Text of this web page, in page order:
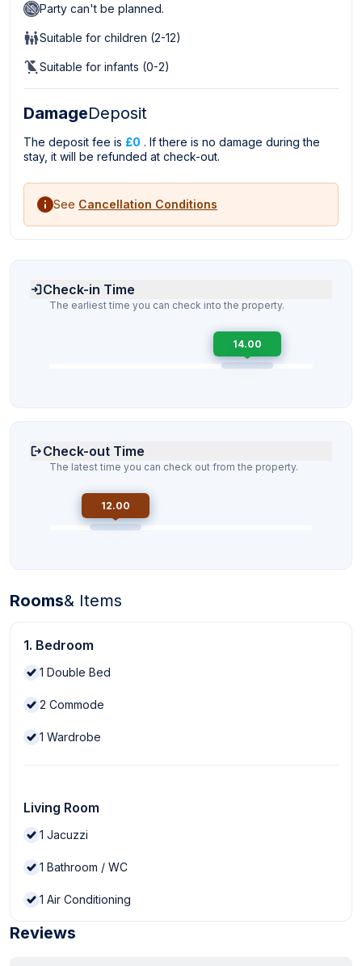
Party can't be planned.
Suitable for children (2-12)
Suitable for infants (0-2)
DamageDeposit
The deposit fee is £0 . If there is no damage during the
stay, it will be refunded at check-out.
See Cancellation Conditions
Check-in Time
The earliest time you can check into the property.
14.00
Check-out Time
The latest time you can check out from the property.
12.00
Rooms& Items
1. Bedroom
1 Double Bed
2 Commode
1 Wardrobe
Living Room
1 Jacuzzi
1 Bathroom / WC
1 Air Conditioning
Reviews